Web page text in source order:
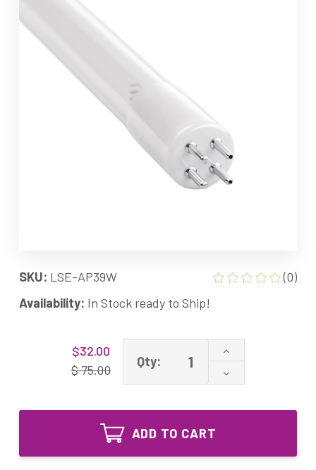
SKU: LSE-AP39W
(0)
Availability: In Stock ready to Ship!
$32.00
$ 75.00
Qty:
Increase
of
LSE
UV
Decrease
Quantity
LSE
for
ADD TO CART